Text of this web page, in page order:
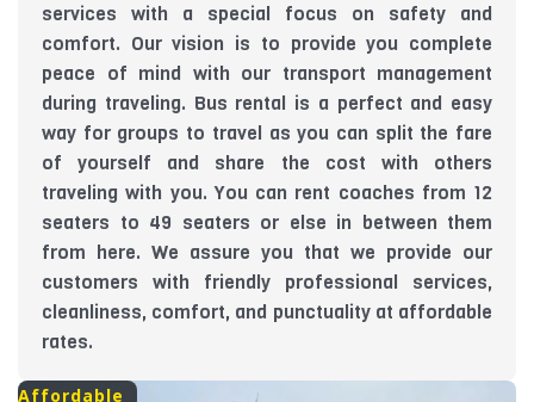
services with a special focus on safety and
comfort. Our vision is to provide you complete
peace of mind with our transport management
during traveling. Bus rental is a perfect and easy
way for groups to travel as you can split the fare
of yourself and share the cost with others
traveling with you. You can rent coaches from 12
seaters to 49 seaters or else in between them
from here. We assure you that we provide our
customers with friendly professional services,
cleanliness, comfort, and punctuality at affordable
rates.
Affordable